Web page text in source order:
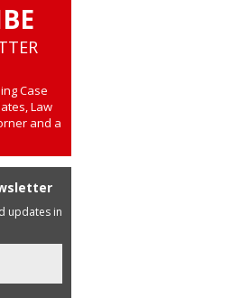
Case
Law
and a
updates in